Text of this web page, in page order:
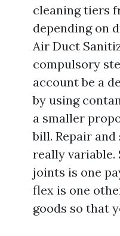
cleaning tiers
depending on
Air Duct
compulsory
account be a
by using
a smaller
bill. Repair
really variable.
joints is one
flex is one
goods so that